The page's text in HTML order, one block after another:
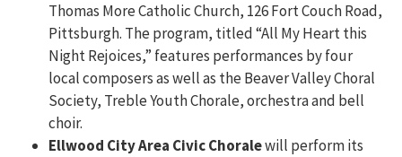
Thomas More Catholic Church, 126 Fort Couch Road,
Pittsburgh. The program, titled “All My Heart this
Night Rejoices,” features performances by four
local composers as well as the Beaver Valley Choral
Society, Treble Youth Chorale, orchestra and bell
choir.
Ellwood City Area Civic Choralewill perform its